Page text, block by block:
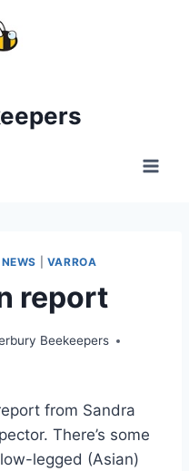
VARROA
report
Beekeepers
from Sandra
There’s some
legged (Asian)